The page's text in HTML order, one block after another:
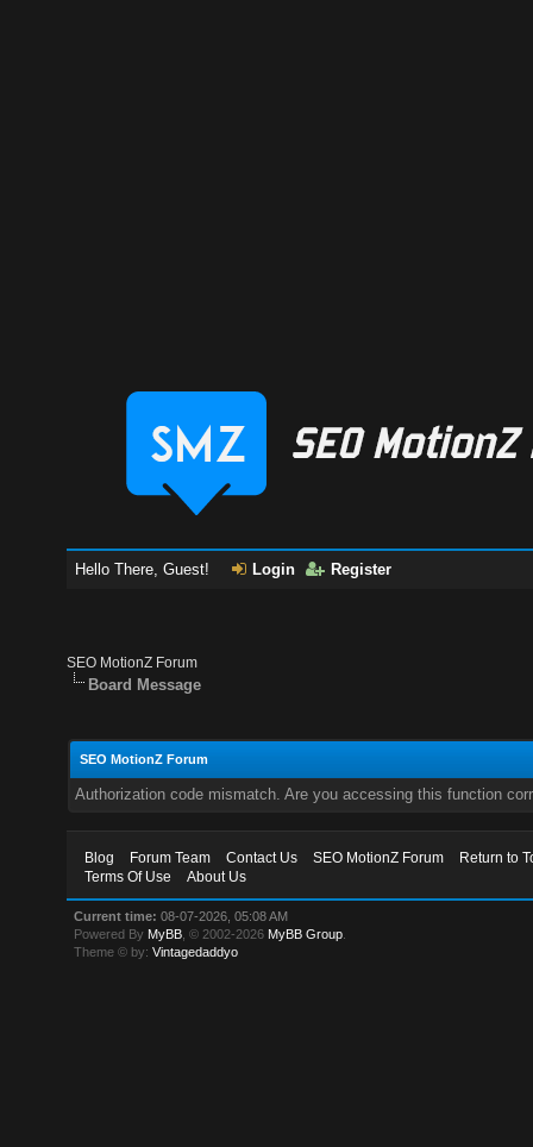
Hello There, Guest! Login Register
SEO MotionZ Forum
Board Message
SEO MotionZ Forum
Authorization code mismatch. Are you accessing this function
Blog Forum Team Contact Us SEO MotionZ Forum
Return to
Terms Of Use
About Us
Current time: 08-07-2026, 05:08 AM
Powered By MyBB , © 2002-2026 MyBB Group
Theme © by:Vintagedaddyo